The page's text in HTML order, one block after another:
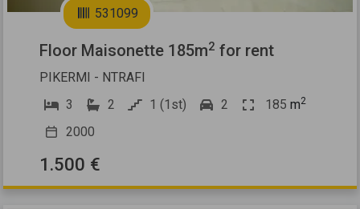
531099
Floor Maisonette 185m2 for rent
PIKERMI - NTRAFI
3
2 1 (1st) 2 185 m2
2000
1.500 €